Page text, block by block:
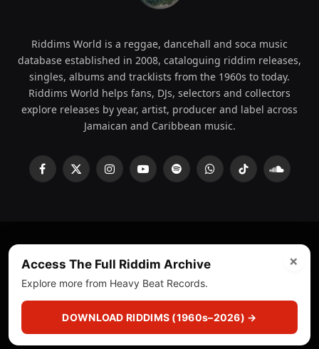
Riddims World is a reggae, dancehall and soca music
database established in 2008, cataloguing riddim releases,
singles, albums and tracklists from the 1960s to today.
Riddims World helps fans, DJs, selectors and collectors
explore releases by year, artist, producer and label across
Jamaican and Caribbean music.
Facebook
X
InstagramYouTubeSpotifyWhatsAppTikTok
ICE Services
(licensr000208)and ASCAP.
About Privacy Policy Corrections
Fact-Checking
Feedback & Transparency
Licensing DMCA
×
Access The Full Riddim Archive
Explore more from Heavy Beat Records.
DOWNLOAD RIDDIMS (1960s–2026) →